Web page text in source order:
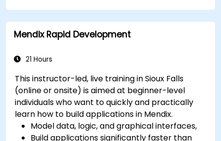
Monitor the health of an organization's
network, hardware and software.
Mendix Rapid Development
21 Hours
This instructor-led, live training in Sioux Falls
(online or onsite) is aimed at beginner-level
individuals who want to quickly and practically
learn how to build applications in Mendix.
Model data, logic, and graphical interfaces,
Build applications significantly faster than